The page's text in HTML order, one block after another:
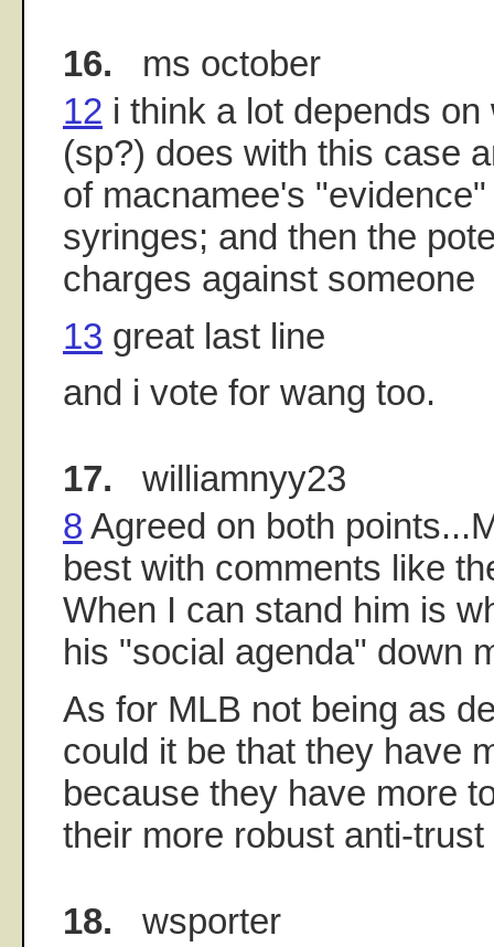
16. ms october
12 i think a lot depends
(sp?) does with this case
of macnamee's
syringes; and then the
charges against someone
13 great last line
and i vote for wang too.
17. williamnyy23
8 Agreed on both
best with comments like
When I can stand him is
his "social agenda" down
As for MLB not being as
could it be that they have
because they have more
their more robust anti-
18. wsporter